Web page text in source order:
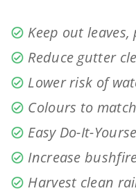
Keep out leaves,
Reduce gutter
Lower risk of
Colours to
Easy Do-It-
Increase
Harvest clean